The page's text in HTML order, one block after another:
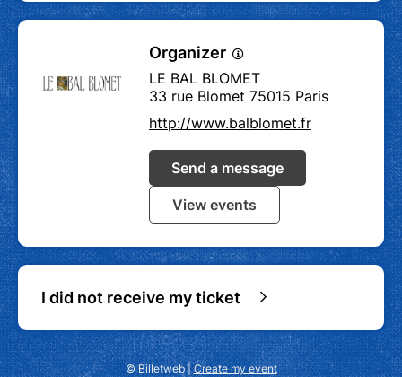
Organizer
LE BAL BLOMET
33 rue Blomet 75015 Paris
http://www.balblomet.fr
Send a message
View events
I did not receive my ticket
© Billetweb |Create my event